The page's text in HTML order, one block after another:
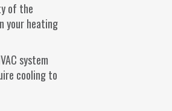
of the
your heating
system
cooling to